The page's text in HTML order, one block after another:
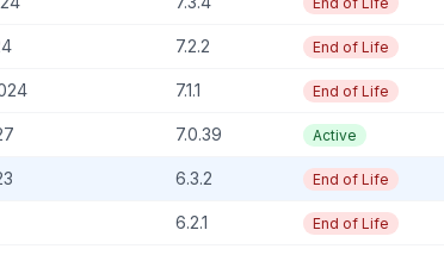
7.2.2 End of Life
7.1.1 End of Life
7.0.39 Active
6.3.2 End of Life
6.2.1 End of Life